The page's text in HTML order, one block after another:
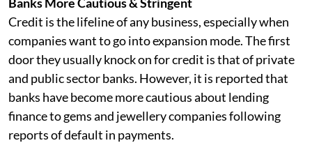
Credit is the lifeline of any business, especially when
companies want to go into expansion mode. The first
door they usually knock on for credit is that of private
and public sector banks. However, it is reported that
banks have become more cautious about lending
finance to gems and jewellery companies following
reports of default in payments.